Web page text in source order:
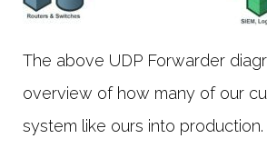
The above UDP Forwarder
overview of how many of our
system like ours into production.